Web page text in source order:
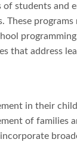
students and
that address
in their
of families